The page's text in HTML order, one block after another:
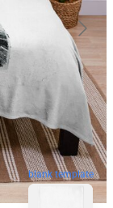
blank template